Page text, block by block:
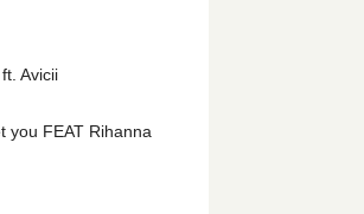
Avicii
you FEAT Rihanna